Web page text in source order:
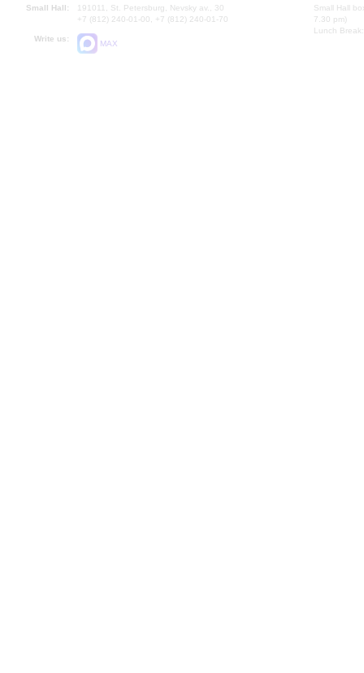
Small Hall:
191011, St. Petersburg, Nevsky av., 30
+7 (812) 240-01-00, +7 (812) 240-01-70
Write us:
MAX
Small Hall
7.30 pm)
Lunch